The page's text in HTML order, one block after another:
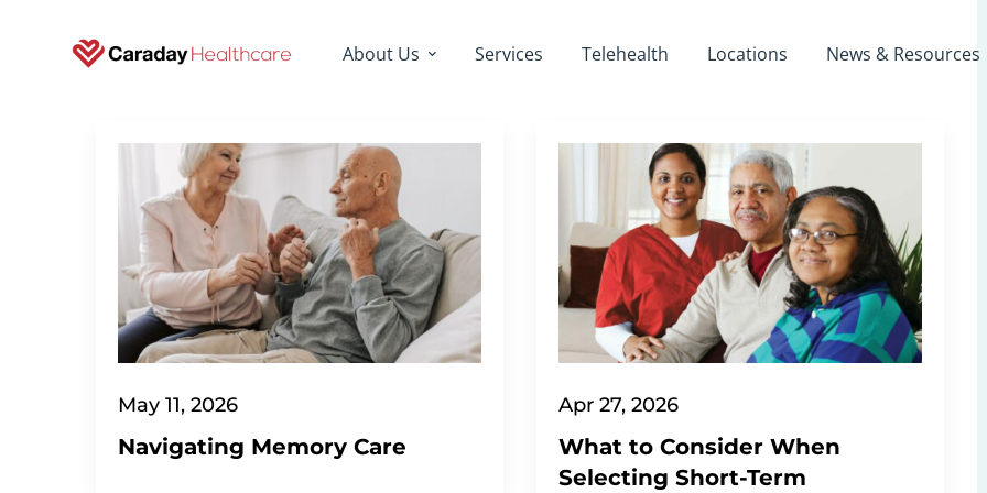
About Us Services Telehealth Locations News & Resources
May 11, 2026
Navigating Memory Care
Apr 27, 2026
What to Consider When
Selecting Short-Term